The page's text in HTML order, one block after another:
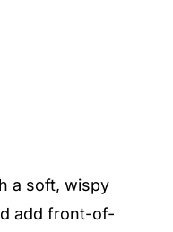
a soft, wispy
add front-of-